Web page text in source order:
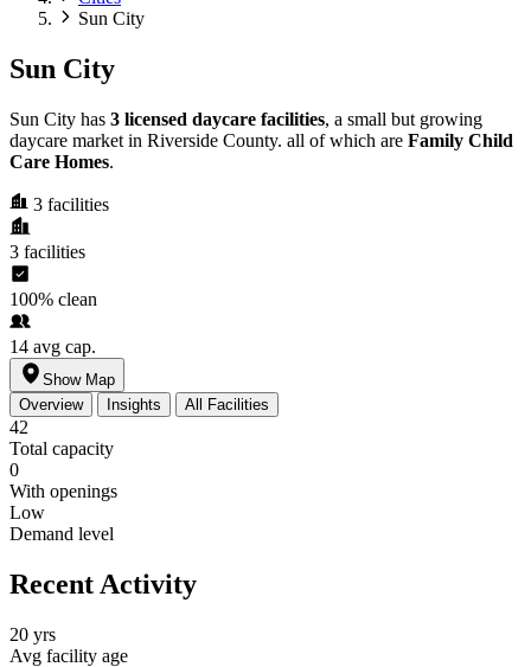
Sun City
Sun City
Sun City has 3 licensed daycare facilities, a small but growing
daycare market in Riverside County. all of which are Family Child
Care Homes.
3 facilities
3 facilities
100% clean
14 avg cap.
Show Map
Overview
Insights All Facilities
42
Total capacity
0
With openings
Low
Demand level
Recent Activity
20 yrs
Avg facility age